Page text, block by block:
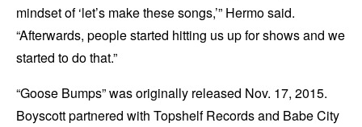
mindset of ‘let’s make these songs,’” Hermo said.
“Afterwards, people started hitting us up for shows and we
started to do that.”
“Goose Bumps” was originally released Nov. 17, 2015.
Boyscott partnered with Topshelf Records and Babe City